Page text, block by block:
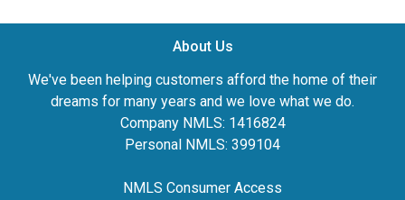
About Us
We've been helping customers afford the home of their
dreams for many years and we love what we do.
Company NMLS: 1416824
Personal NMLS: 399104
NMLS Consumer Access